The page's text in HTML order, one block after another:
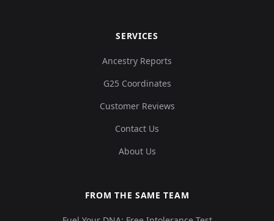
SERVICES
Ancestry Reports
G25 Coordinates
Customer Reviews
Contact Us
About Us
FROM THE SAME TEAM